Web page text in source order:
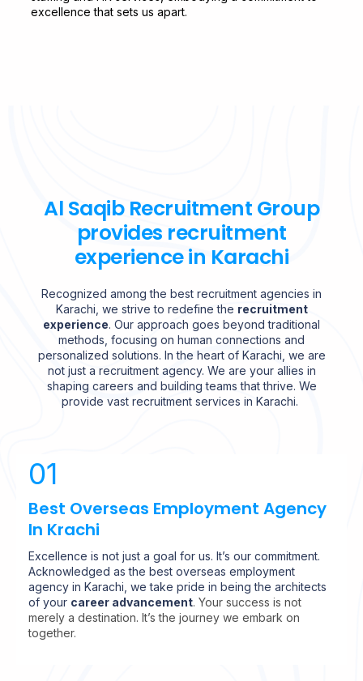
excellence that sets us apart.
Al Saqib Recruitment Group
provides recruitment
experience in Karachi
Recognized among the best recruitment agencies in
Karachi, we strive to redefine the recruitment
experience. Our approach goes beyond traditional
methods, focusing on human connections and
personalized solutions. In the heart of Karachi, we are
not just a recruitment agency. We are your allies in
shaping careers and building teams that thrive. We
provide vast recruitment services in Karachi.
01
Best Overseas Employment Agency
In Krachi
Excellence is not just a goal for us. It’s our commitment.
Acknowledged as the best overseas employment
agency in Karachi, we take pride in being the architects
of your career advancement. Your success is not
merely a destination. It’s the journey we embark on
together.